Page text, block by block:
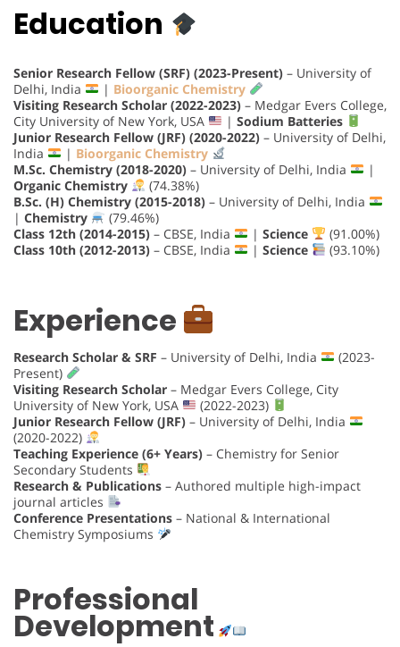
Education
Senior Research Fellow (SRF) (2023-Present) – University of
Delhi, India
| Bioorganic Chemistry
Visiting Research Scholar (2022-2023) – Medgar Evers College,
City University of New York, USA
| Sodium Batteries
Junior Research Fellow (JRF) (2020-2022) – University of Delhi,
India
| Bioorganic Chemistry
M.Sc. Chemistry (2018-2020) – University of Delhi, India
|
Organic Chemistry
(74.38%)
B.Sc. (H) Chemistry (2015-2018) – University of Delhi, India
| Chemistry
(79.46%)
Class 12th (2014-2015) – CBSE, India | Science
(91.00%)
Class 10th (2012-2013) – CBSE, India | Science (93.10%)
Experience
Research Scholar & SRF – University of Delhi, India
(2023-
Present)
Visiting Research Scholar – Medgar Evers College, City
University of New York, USA
(2022-2023)
Junior Research Fellow (JRF) – University of Delhi, India
(2020-2022)
Teaching Experience (6+ Years) – Chemistry for Senior
Secondary Students
Research & Publications – Authored multiple high-impact
journal articles
Conference Presentations – National & International
Chemistry Symposiums
Professional
Development